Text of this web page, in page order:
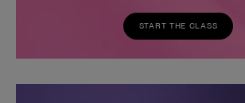
START THE CLASS